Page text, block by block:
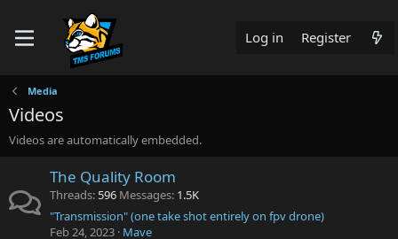
Log in Register
Media
Videos
Videos are automatically embedded.
The Quality Room
Threads 596 Messages 1.5K
"Transmission" (one take shot entirely on fpv drone)
Feb 24, 2023 Mave